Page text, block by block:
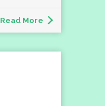
Read More